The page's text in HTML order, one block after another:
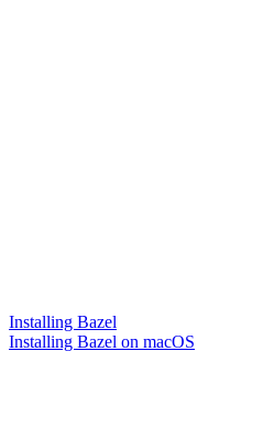
Installing Bazel
Installing Bazel on macOS